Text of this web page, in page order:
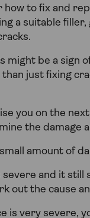
how to fix and
a suitable
might be a sign
just fixing
you on the
the damage
small amount of
severe and it
out the cause
is very severe,